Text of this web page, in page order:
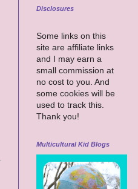
Disclosures
Some links on this
site are affiliate links
and I may earn a
small commission at
no cost to you. And
some cookies will be
used to track this.
Thank you!
Multicultural Kid Blogs